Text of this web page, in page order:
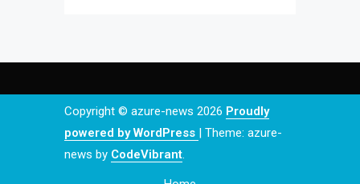
Copyright © azure-news 2026 Proudly
powered by WordPress | Theme: azure-
news by CodeVibrant